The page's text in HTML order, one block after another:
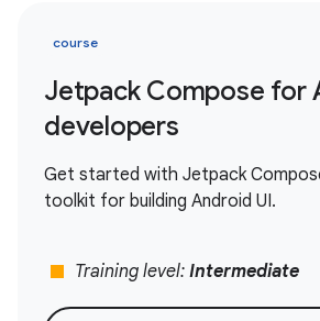
course
Jetpack Compose for
developers
Get started with Jetpack
toolkit for building Android UI.
stop Training level: Intermediate